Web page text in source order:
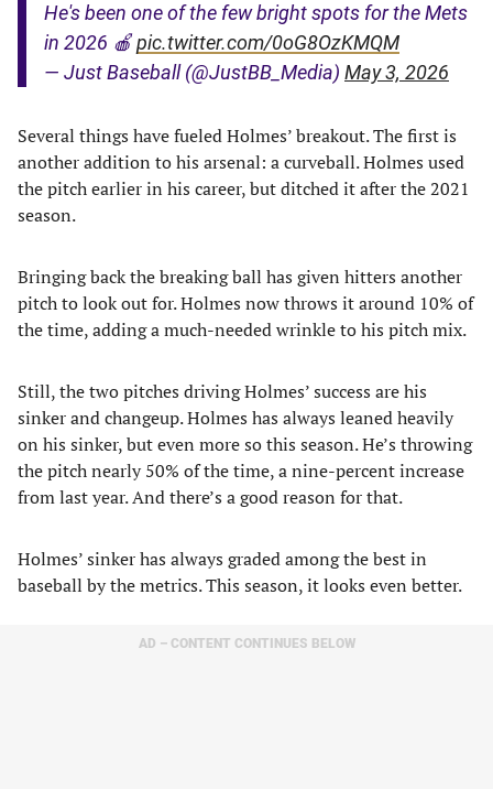
He's been one of the few bright spots for the Mets
in 2026 🍎pic.twitter.com/0oG8OzKMQM
— Just Baseball (@JustBB_Media) May 3, 2026
Several things have fueled Holmes’ breakout. The first is
another addition to his arsenal: a curveball. Holmes used
the pitch earlier in his career, but ditched it after the 2021
season.
Bringing back the breaking ball has given hitters another
pitch to look out for. Holmes now throws it around 10% of
the time, adding a much-needed wrinkle to his pitch mix.
Still, the two pitches driving Holmes’ success are his
sinker and changeup. Holmes has always leaned heavily
on his sinker, but even more so this season. He’s throwing
the pitch nearly 50% of the time, a nine-percent increase
from last year. And there’s a good reason for that.
Holmes’ sinker has always graded among the best in
baseball by the metrics. This season, it looks even better.
AD – CONTENT CONTINUES BELOW